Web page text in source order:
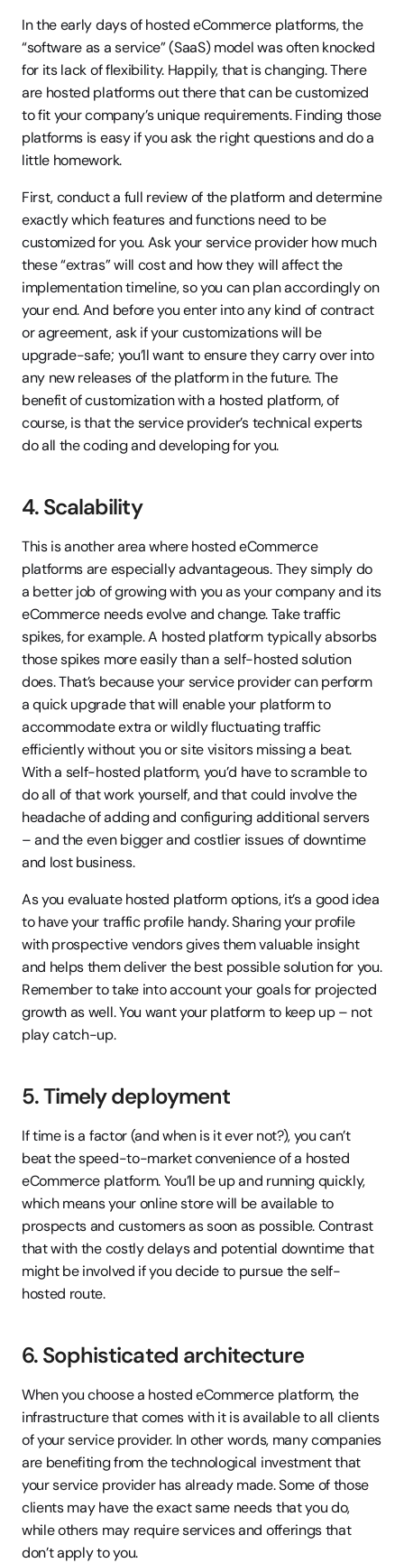
In the early days of hosted eCommerce platforms, the
“software as a service” (SaaS) model was often knocked
for its lack of flexibility. Happily, that is changing. There
are hosted platforms out there that can be customized
to fit your company’s unique requirements. Finding those
platforms is easy if you ask the right questions and do a
little homework.
First, conduct a full review of the platform and determine
exactly which features and functions need to be
customized for you. Ask your service provider how much
these “extras” will cost and how they will affect the
implementation timeline, so you can plan accordingly on
your end. And before you enter into any kind of contract
or agreement, ask if your customizations will be
upgrade-safe; you’ll want to ensure they carry over into
any new releases of the platform in the future. The
benefit of customization with a hosted platform, of
course, is that the service provider’s technical experts
do all the coding and developing for you.
4. Scalability
This is another area where hosted eCommerce
platforms are especially advantageous. They simply do
a better job of growing with you as your company and its
eCommerce needs evolve and change. Take traffic
spikes, for example. A hosted platform typically absorbs
those spikes more easily than a self-hosted solution
does. That’s because your service provider can perform
a quick upgrade that will enable your platform to
accommodate extra or wildly fluctuating traffic
efficiently without you or site visitors missing a beat.
With a self-hosted platform, you’d have to scramble to
do all of that work yourself, and that could involve the
headache of adding and configuring additional servers
– and the even bigger and costlier issues of downtime
and lost business.
As you evaluate hosted platform options, it’s a good idea
to have your traffic profile handy. Sharing your profile
with prospective vendors gives them valuable insight
and helps them deliver the best possible solution for you.
Remember to take into account your goals for projected
growth as well. You want your platform to keep up – not
play catch-up.
5. Timely deployment
If time is a factor (and when is it ever not?), you can’t
beat the speed-to-market convenience of a hosted
eCommerce platform. You’ll be up and running quickly,
which means your online store will be available to
prospects and customers as soon as possible. Contrast
that with the costly delays and potential downtime that
might be involved if you decide to pursue the self-
hosted route.
6. Sophisticated architecture
When you choose a hosted eCommerce platform, the
infrastructure that comes with it is available to all clients
of your service provider. In other words, many companies
are benefiting from the technological investment that
your service provider has already made. Some of those
clients may have the exact same needs that you do,
while others may require services and offerings that
don’t apply to you.